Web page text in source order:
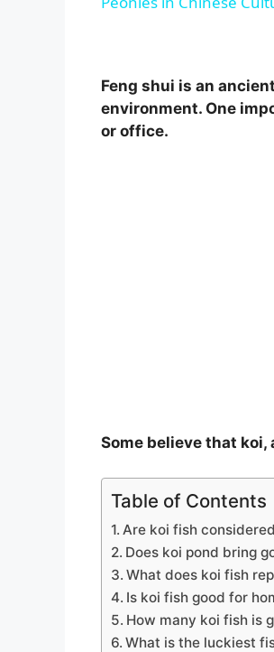
Feng shui is an
environment. One
or office.
Some believe that
Table of Contents
Are koi fish
Does koi pond bring
What does koi fish
Is koi fish good for
How many koi fish is
What is the luckiest